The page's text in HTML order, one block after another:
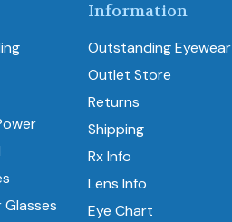
Glasses
Information
Outstanding Eyewear
Outlet Store
Returns
Shipping
Rx Info
Lens Info
Eye Chart